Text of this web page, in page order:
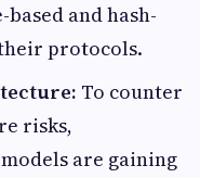
and hash-
protocols.
To counter
risks,
are gaining